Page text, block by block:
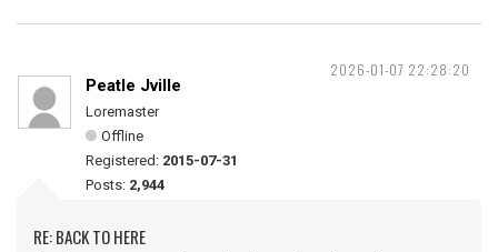
2026-01-07 22:28:20
Peatle Jville
Loremaster
Offline
Registered: 2015-07-31
Posts: 2,944
RE: BACK TO HERE